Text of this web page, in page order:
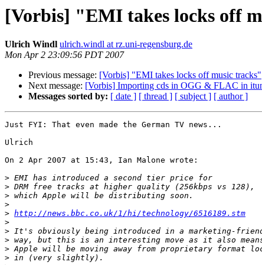
[Vorbis] "EMI takes locks off
Ulrich Windl ulrich.windl at rz.uni-regensburg.de
Mon Apr 2 23:09:56 PDT 2007
Previous message: [Vorbis] "EMI takes locks off music tracks"
Next message: [Vorbis] Importing cds in OGG & FLAC in
Messages sorted by: [ date ] [ thread ] [ subject ] [ author ]
Just FYI: That even made the German TV news...
Ulrich
On 2 Apr 2007 at 15:43, Ian Malone wrote:
>
>
>
>
> http://news.bbc.co.uk/1/hi/technology/6516189.stm
>
>
>
>
>